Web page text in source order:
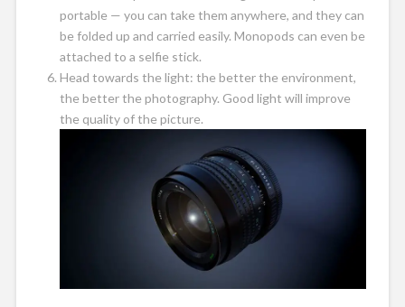
portable — you can take them anywhere, and they can
be folded up and carried easily. Monopods can even be
attached to a selfie stick.
Head towards the light: the better the environment,
the better the photography. Good light will improve
the quality of the picture.